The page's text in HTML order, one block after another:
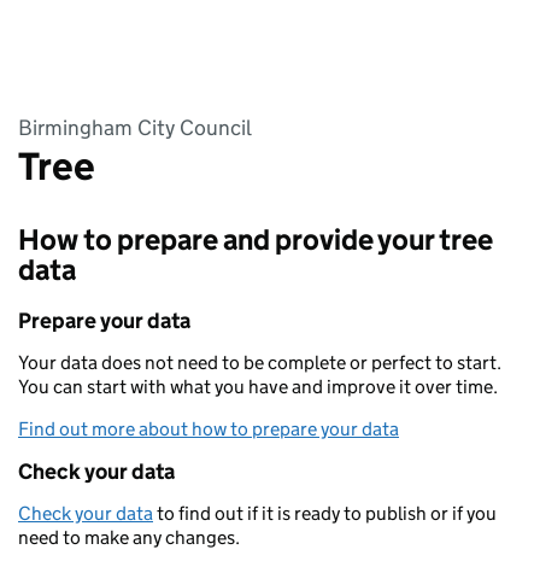
Birmingham City Council
Tree
How to prepare and provide your tree
data
Prepare your data
Your data does not need to be complete or perfect to start.
You can start with what you have and improve it over time.
Find out more about how to prepare your data
Check your data
Check your datato find out if it is ready to publish or if you
need to make any changes.